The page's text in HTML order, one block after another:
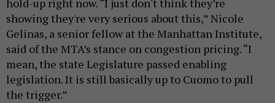
hold-up right now. “I just don't think they’re
showing they're very serious about this,” Nicole
Gelinas, a senior fellow at the Manhattan Institute,
said of the MTA’s stance on congestion pricing. “I
mean, the state Legislature passed enabling
legislation. It is still basically up to Cuomo to pull
the trigger.”